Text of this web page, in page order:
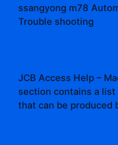
ssangyong m78
Trouble shooting
JCB Access Help –
section contains a
that can be produced